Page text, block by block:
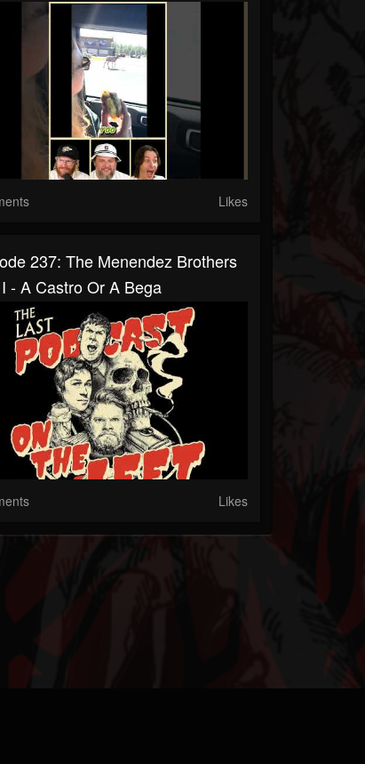
Likes
237: The Menendez Brothers
- A Castro Or A Bega
Likes